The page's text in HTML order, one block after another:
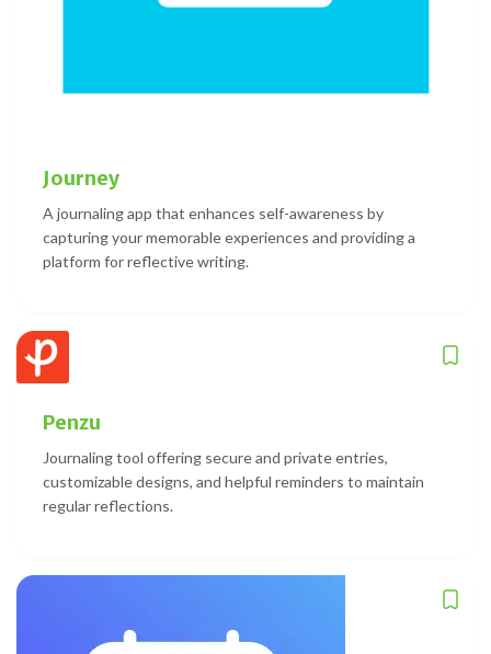
Journey
A journaling app that enhances self-awareness by
capturing your memorable experiences and providing a
platform for reflective writing.
Penzu
Journaling tool offering secure and private entries,
customizable designs, and helpful reminders to maintain
regular reflections.